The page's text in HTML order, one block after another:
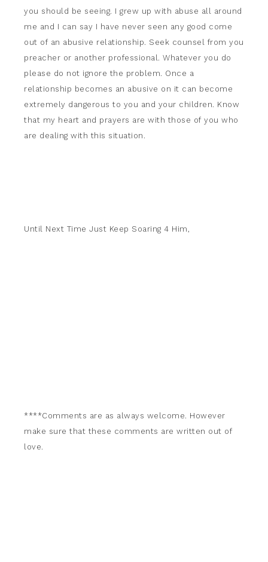
you should be seeing. I grew up with abuse all around
me and I can say I have never seen any good come
out of an abusive relationship. Seek counsel from you
preacher or another professional. Whatever you do
please do not ignore the problem. Once a
relationship becomes an abusive on it can become
extremely dangerous to you and your children. Know
that my heart and prayers are with those of you who
are dealing with this situation.
Until Next Time Just Keep Soaring 4 Him,
****Comments are as always welcome. However
make sure that these comments are written out of
love.